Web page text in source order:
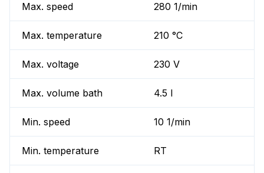
Max. speed 280 1/min
Max. temperature 210 °C
Max. voltage 230 V
Max. volume bath 4.5 l
Min. speed 10 1/min
Min. temperature RT